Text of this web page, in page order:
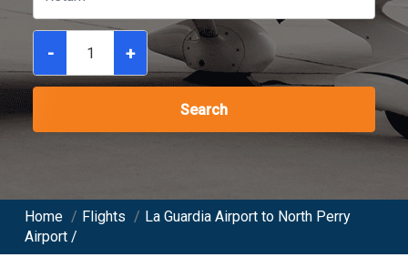
- +
Search
Home / Flights / La Guardia Airport to North Perry
Airport /